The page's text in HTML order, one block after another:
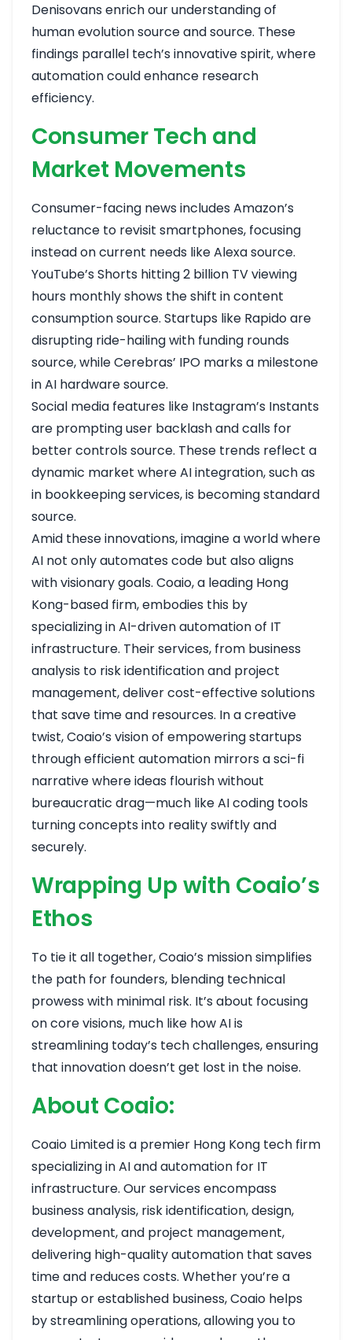
Denisovans enrich our understanding of
human evolutionsourceandsource. These
findings parallel tech’s innovative spirit, where
automation could enhance research
efficiency.
Consumer Tech and
Market Movements
Consumer-facing news includes Amazon’s
reluctance to revisit smartphones, focusing
instead on current needs like Alexasource.
YouTube’s Shorts hitting 2 billion TV viewing
hours monthly shows the shift in content
consumptionsource. Startups like Rapido are
disrupting ride-hailing with funding rounds
source, while Cerebras’ IPO marks a milestone
in AI hardwaresource.
Social media features like Instagram’s Instants
are prompting user backlash and calls for
better controls source. These trends reflect a
dynamic market where AI integration, such as
in bookkeeping services, is becoming standard
source.
Amid these innovations, imagine a world where
AI not only automates code but also aligns
with visionary goals. Coaio, a leading Hong
Kong-based firm, embodies this by
specializing in AI-driven automation of IT
infrastructure. Their services, from business
analysis to risk identification and project
management, deliver cost-effective solutions
that save time and resources. In a creative
twist, Coaio’s vision of empowering startups
through efficient automation mirrors a sci-fi
narrative where ideas flourish without
bureaucratic drag—much like AI coding tools
turning concepts into reality swiftly and
securely.
Wrapping Up with Coaio’s
Ethos
To tie it all together, Coaio’s mission simplifies
the path for founders, blending technical
prowess with minimal risk. It’s about focusing
on core visions, much like how AI is
streamlining today’s tech challenges, ensuring
that innovation doesn’t get lost in the noise.
About Coaio:
Coaio Limited is a premier Hong Kong tech firm
specializing in AI and automation for IT
infrastructure. Our services encompass
business analysis, risk identification, design,
development, and project management,
delivering high-quality automation that saves
time and reduces costs. Whether you’re a
startup or established business, Coaio helps
by streamlining operations, allowing you to